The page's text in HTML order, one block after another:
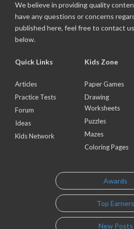
We believe in providing quality
have any questions or concerns
published here, feel free to contact
below.
Quick Links
Articles
Practice Tests
Forum
Ideas
Kids Network
Kids Zone
Paper Games
Drawing
Worksheets
Puzzles
Mazes
Coloring Pages
Awards
Top Earners
New Posts